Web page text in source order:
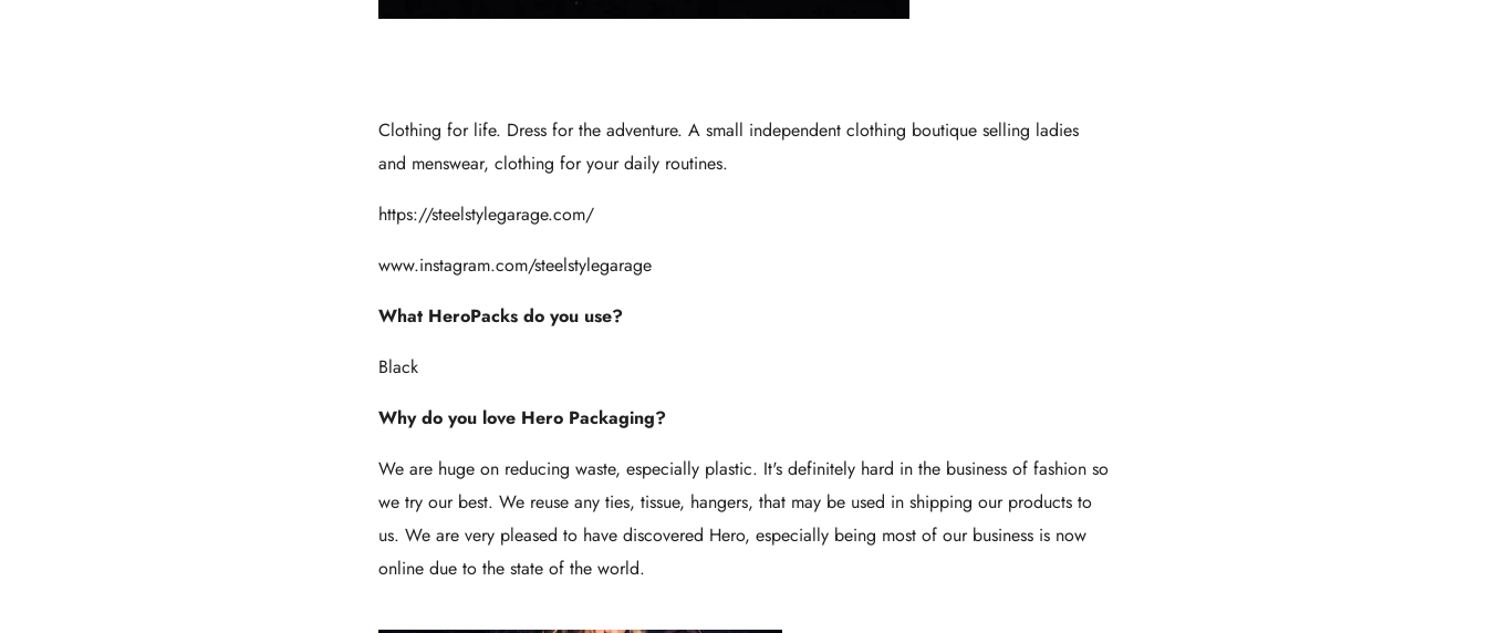
Clothing for life. Dress for the adventure. A small independent clothing boutique selling ladies
and menswear, clothing for your daily routines.
https://steelstylegarage.com/
www.instagram.com/steelstylegarage
What HeroPacks do you use?
Black
Why do you love Hero Packaging?
We are huge on reducing waste, especially plastic. It's definitely hard in the business of fashion so
we try our best. We reuse any ties, tissue, hangers, that may be used in shipping our products to
us. We are very pleased to have discovered Hero, especially being most of our business is now
online due to the state of the world.